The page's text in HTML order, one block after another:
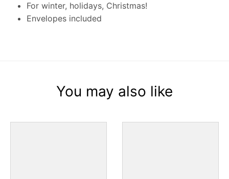
For winter, holidays, Christmas!
Envelopes included
You may also like